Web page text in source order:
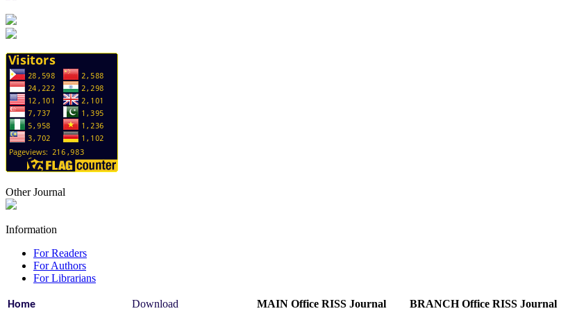
Other Journal
Information
For Readers
For Authors
For Librarians
Home
Download
MAIN Office RISS Journal
BRANCH Office RISS Journal